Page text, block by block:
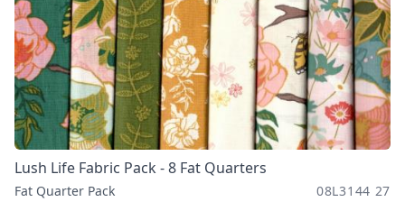
Lush Life Fabric Pack - 8 Fat Quarters
Fat Quarter Pack 08L3144 27